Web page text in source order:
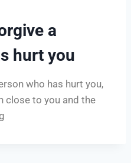
a
hurt you
who has hurt you,
close to you and the